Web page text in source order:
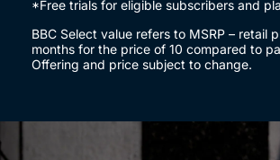
*Free trials for eligible subscribers and
BBC Select value refers to MSRP – retail
months for the price of 10 compared to
Offering and price subject to change.